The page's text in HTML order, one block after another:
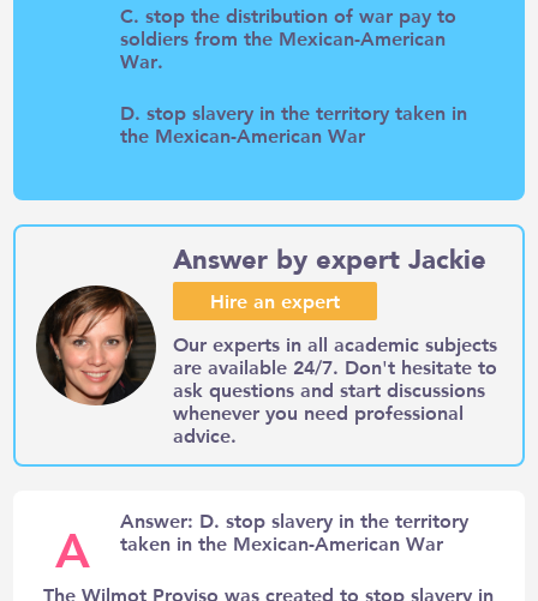
C. stop the distribution of war pay to
soldiers from the Mexican-American
War.
D. stop slavery in the territory taken in
the Mexican-American War
Answer by expert Jackie
Hire an expert
Our experts in all academic subjects
are available 24/7. Don't hesitate to
ask questions and start discussions
whenever you need professional
advice.
A
Answer: D. stop slavery in the territory
taken in the Mexican-American War
The Wilmot Proviso was created to stop slavery in